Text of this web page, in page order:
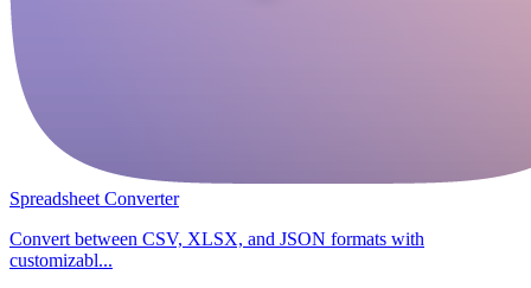
Spreadsheet Converter
Convert between CSV, XLSX, and JSON formats with
customizabl...